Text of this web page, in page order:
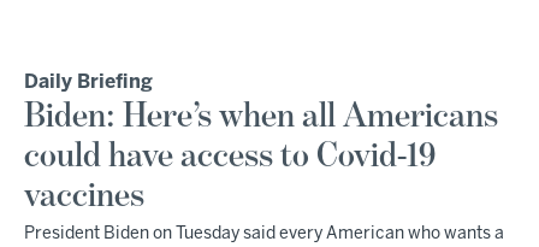
Daily Briefing
Biden: Here’s when all Americans
could have access to Covid-19
vaccines
President Biden on Tuesday said every American who wants a